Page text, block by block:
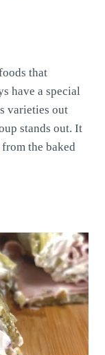
that
have a special
varieties out
stands out. It
the baked